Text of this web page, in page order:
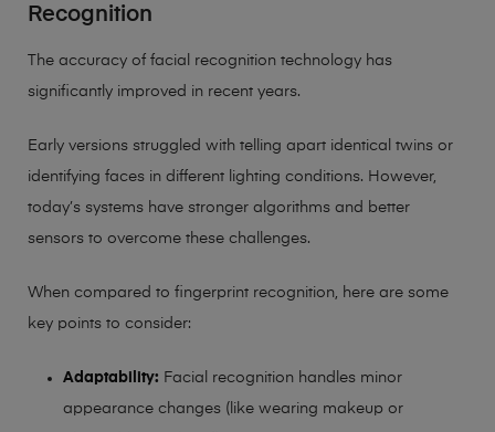
Recognition
The accuracy of facial recognition technology has
significantly improved in recent years.
Early versions struggled with telling apart identical twins or
identifying faces in different lighting conditions. However,
today’s systems have stronger algorithms and better
sensors to overcome these challenges.
When compared to fingerprint recognition, here are some
key points to consider:
Adaptability: Facial recognition handles minor
appearance changes (like wearing makeup or